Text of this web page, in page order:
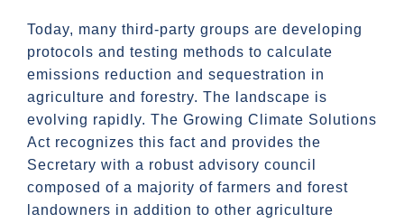
Today, many third-party groups are developing
protocols and testing methods to calculate
emissions reduction and sequestration in
agriculture and forestry. The landscape is
evolving rapidly. The Growing Climate Solutions
Act recognizes this fact and provides the
Secretary with a robust advisory council
composed of a majority of farmers and forest
landowners in addition to other agriculture